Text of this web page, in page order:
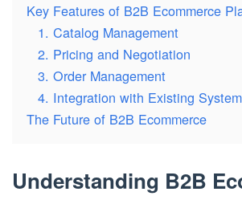
Key Features of B2B Ecommerce
1. Catalog Management
2. Pricing and Negotiation
3. Order Management
4. Integration with Existing
The Future of B2B Ecommerce
Understanding B2B